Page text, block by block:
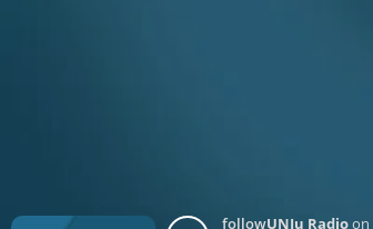
followUNJu Radioon